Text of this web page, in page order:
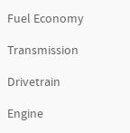
Fuel Economy
Transmission
Drivetrain
Engine